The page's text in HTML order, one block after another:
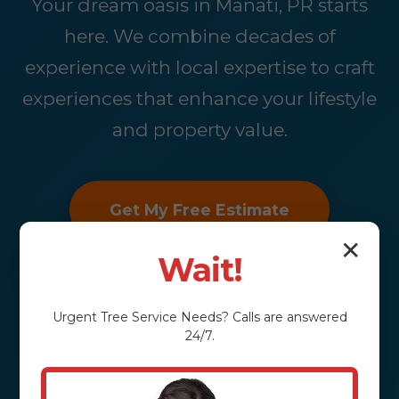
Your dream oasis in Manati, PR starts
here. We combine decades of
experience with local expertise to craft
experiences that enhance your lifestyle
and property value.
Get My Free Estimate
✕
Wait!
Urgent Tree Service Needs? Calls are answered
24/7.